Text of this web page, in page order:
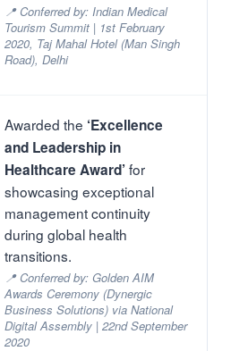
📍 Conferred by: Indian Medical
Tourism Summit | 1st February
2020, Taj Mahal Hotel (Man Singh
Road), Delhi
Awarded the ‘Excellence
and Leadership in
Healthcare Award’ for
showcasing exceptional
management continuity
during global health
transitions.
📍 Conferred by: Golden AIM
Awards Ceremony (Dynergic
Business Solutions) via National
Digital Assembly | 22nd September
2020